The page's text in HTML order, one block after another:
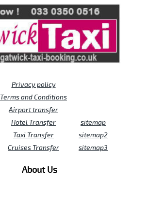
Privacy policy
Terms and Conditions
Airport transfer
Hotel Transfer
Taxi Transfer
Cruises Transfer
sitemap
sitemap2
sitemap3
About Us